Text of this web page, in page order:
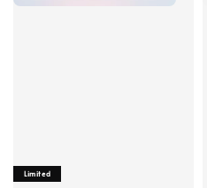
Limited